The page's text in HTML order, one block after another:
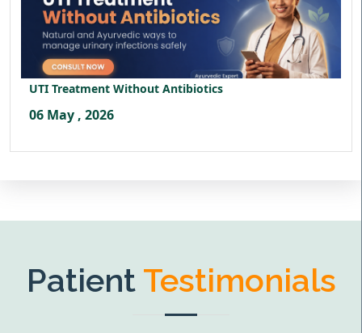
UTI Treatment Without Antibiotics
06 May , 2026
Patient Testimonials